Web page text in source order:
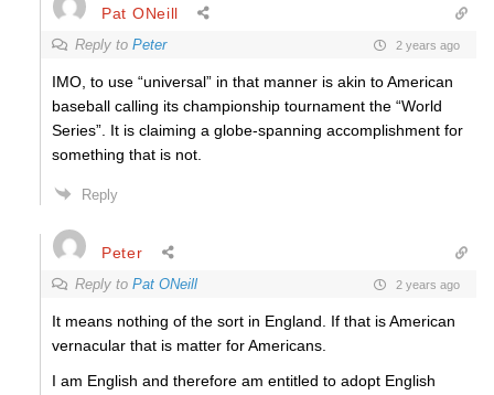
Pat ONeill
Reply to Peter 2 years ago
IMO, to use “universal” in that manner is akin to American
baseball calling its championship tournament the “World
Series”. It is claiming a globe-spanning accomplishment for
something that is not.
Reply
Peter
Reply to Pat ONeill 2 years ago
It means nothing of the sort in England. If that is American
vernacular that is matter for Americans.
I am English and therefore am entitled to adopt English